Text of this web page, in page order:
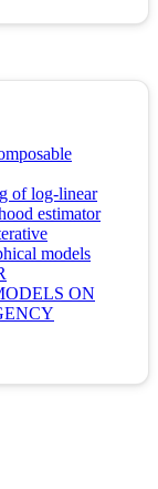
of log-linear
estimator
models
ON